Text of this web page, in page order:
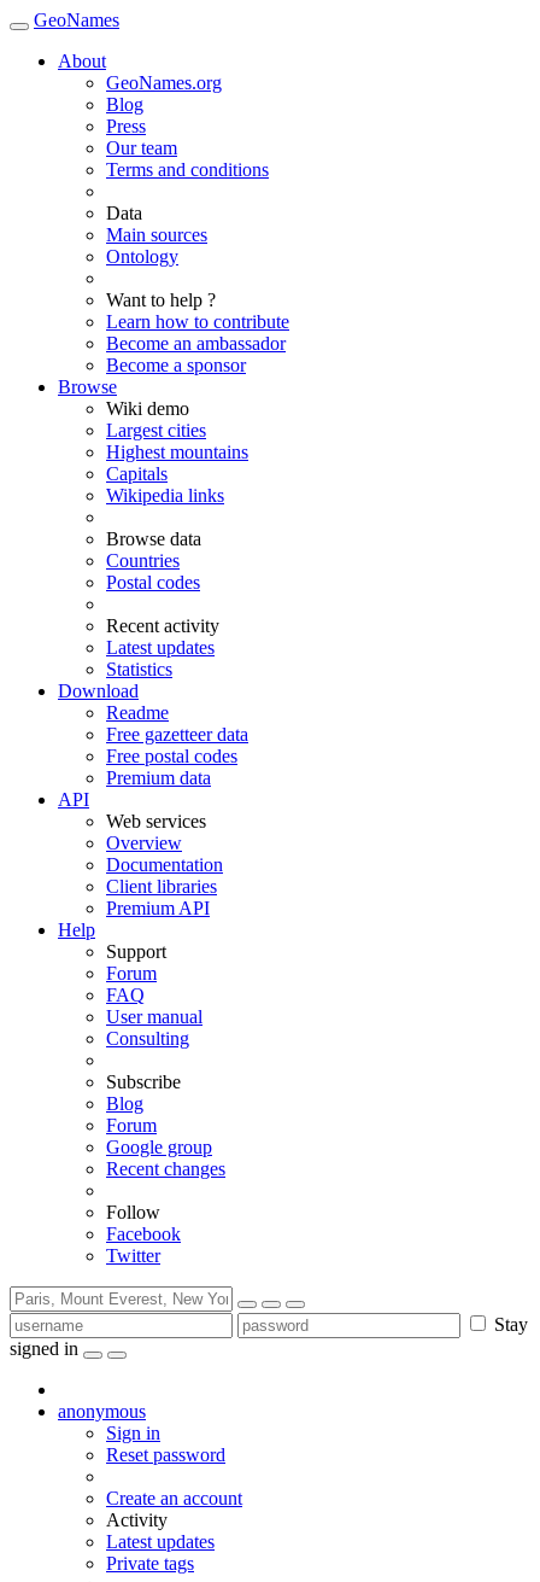
GeoNames
About
GeoNames.org
Blog
Press
Our team
Terms and conditions
Data
Main sources
Ontology
Want to help ?
Learn how to contribute
Become an ambassador
Become a sponsor
Browse
Wiki demo
Largest cities
Highest mountains
Capitals
Wikipedia links
Browse data
Countries
Postal codes
Recent activity
Latest updates
Statistics
Download
Readme
Free gazetteer data
Free postal codes
Premium data
API
Web services
Overview
Documentation
Client libraries
Premium API
Help
Support
Forum
FAQ
User manual
Consulting
Subscribe
Blog
Forum
Google group
Recent changes
Follow
Facebook
Twitter
Stay
signed in
anonymous
Sign in
Reset password
Create an account
Activity
Latest updates
Private tags